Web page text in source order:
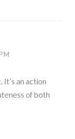
an action
of both